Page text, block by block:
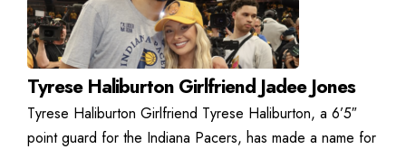
Tyrese Haliburton Girlfriend Jadee Jones
Tyrese Haliburton Girlfriend Tyrese Haliburton, a 6’5″
point guard for the Indiana Pacers, has made a name for